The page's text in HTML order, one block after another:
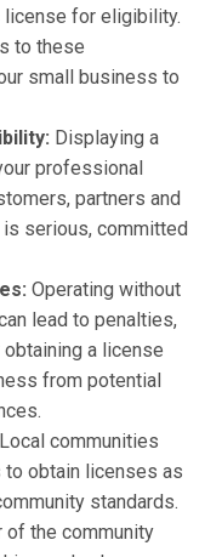
for eligibility.
to these
small business to
Displaying a
professional
partners and
serious, committed
Operating without
lead to penalties,
a license
from potential
Local communities
obtain licenses as
standards.
of the community